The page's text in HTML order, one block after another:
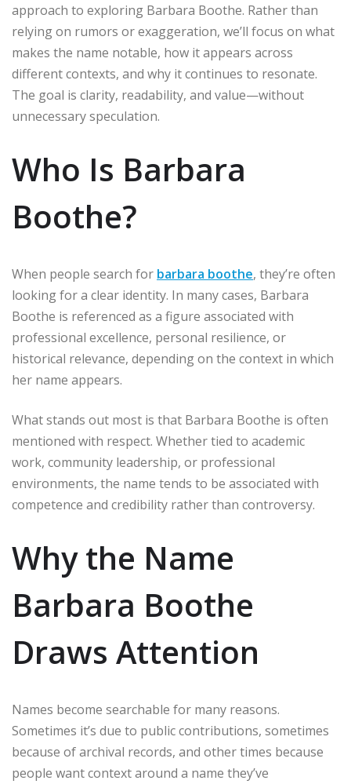
approach to exploring Barbara Boothe. Rather than
relying on rumors or exaggeration, we’ll focus on what
makes the name notable, how it appears across
different contexts, and why it continues to resonate.
The goal is clarity, readability, and value—without
unnecessary speculation.
Who Is Barbara
Boothe?
When people search for barbara boothe, they’re often
looking for a clear identity. In many cases, Barbara
Boothe is referenced as a figure associated with
professional excellence, personal resilience, or
historical relevance, depending on the context in which
her name appears.
What stands out most is that Barbara Boothe is often
mentioned with respect. Whether tied to academic
work, community leadership, or professional
environments, the name tends to be associated with
competence and credibility rather than controversy.
Why the Name
Barbara Boothe
Draws Attention
Names become searchable for many reasons.
Sometimes it’s due to public contributions, sometimes
because of archival records, and other times because
people want context around a name they’ve